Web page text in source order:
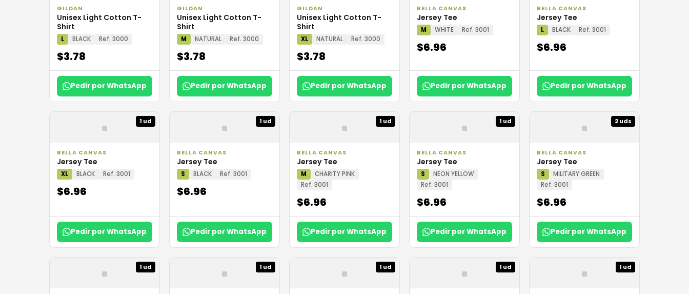
GILDAN
Unisex Light Cotton T-
Shirt
L BLACK Ref. 3000
$3.78
Pedir por WhatsApp
GILDAN
Unisex Light Cotton T-
Shirt
M NATURAL Ref. 3000
$3.78
Pedir por WhatsApp
GILDAN
Unisex Light Cotton T-
Shirt
XL NATURAL Ref. 3000
$3.78
Pedir por WhatsApp
BELLA CANVAS
Jersey Tee
M WHITE Ref. 3001
$6.96
Pedir por WhatsApp
BELLA CANVAS
Jersey Tee
L BLACK Ref. 3001
$6.96
Pedir por WhatsApp
▪ 1 ud
BELLA CANVAS
Jersey Tee
XL BLACK Ref. 3001
$6.96
Pedir por WhatsApp
▪ 1 ud
BELLA CANVAS
Jersey Tee
S BLACK Ref. 3001
$6.96
Pedir por WhatsApp
▪ 1 ud
BELLA CANVAS
Jersey Tee
M
CHARITY PINK
Ref. 3001
$6.96
Pedir por WhatsApp
▪ 1 ud
BELLA CANVAS
Jersey Tee
S
NEON YELLOW
Ref. 3001
$6.96
Pedir por WhatsApp
▪ 2 uds
BELLA CANVAS
Jersey Tee
S
MILITARY GREEN
Ref. 3001
$6.96
Pedir por WhatsApp
▪ 1 ud ▪ 1 ud ▪ 1 ud ▪ 1 ud ▪ 1 ud